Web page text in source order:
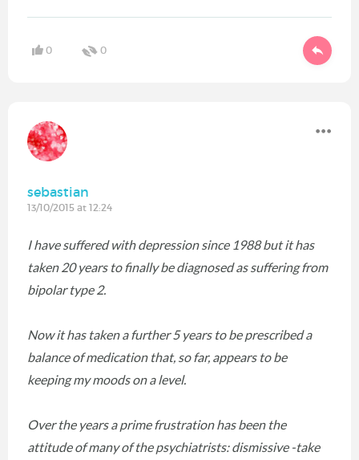
0 0
sebastian
13/10/2015 at 12:24
I have suffered with depression since 1988 but it has
taken 20 years to finally be diagnosed as suffering from
bipolar type 2.
Now it has taken a further 5 years to be prescribed a
balance of medication that, so far, appears to be
keeping my moods on a level.
Over the years a prime frustration has been the
attitude of many of the psychiatrists: dismissive -take